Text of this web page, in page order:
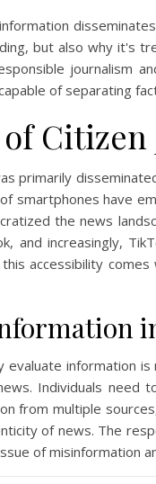
but also why it's
journalism
of separating
of
primarily
smartphones have
the news
and increasingly,
accessibility
evaluate information
Individuals need
from multiple
of news. The
of misinformation